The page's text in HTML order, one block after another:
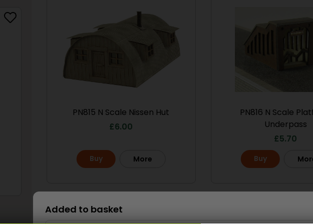
PN950 N Scale No.1 Market
PO286 00/H0 Scale
Ramshackle Workshop
PN815 N Scale Nissen Hut
£6.00
Buy More
PN816 N Scale
Underpass
£5.70
Buy
Scale
Added to basket